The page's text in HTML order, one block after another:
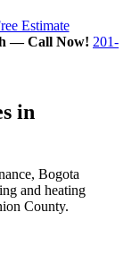
Estimate
— Call Now! 201-
in
Bogota
and heating
County.